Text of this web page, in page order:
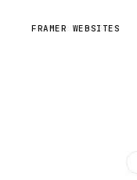
FRAMER WEBSITES